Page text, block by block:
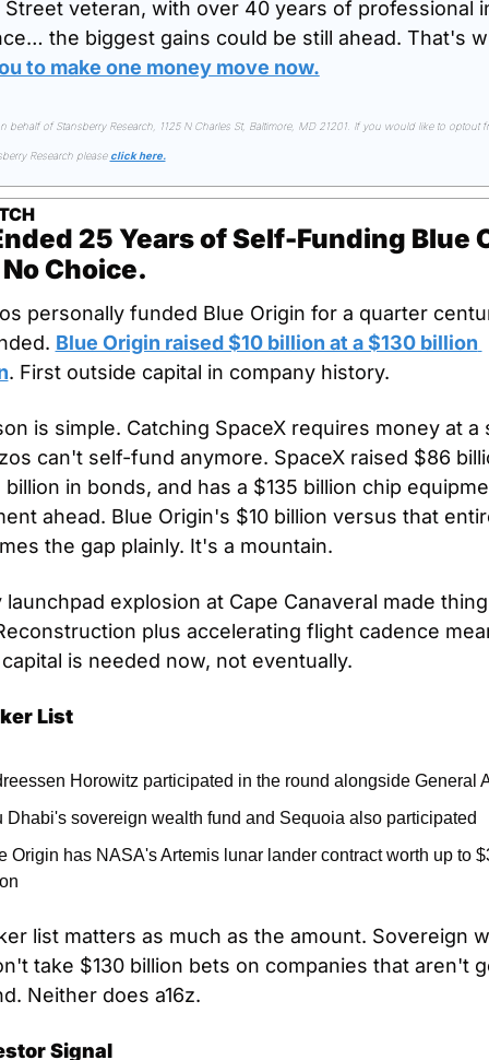
Street veteran, with over 40 years of professional
the biggest gains could be still ahead. That's
to make one money move now.
behalf of Stansberry Research, 1125 N Charles St, Baltimore, MD 21201. If you would like to optout
Research please click here.
25 Years of Self-Funding Blue
Choice.
personally funded Blue Origin for a quarter
Blue Origin raised $10 billion at a $130 billion
. First outside capital in company history.
is simple. Catching SpaceX requires money at a
can't self-fund anymore. SpaceX raised $86
billion in bonds, and has a $135 billion chip
ahead. Blue Origin's $10 billion versus that
the gap plainly. It's a mountain.
launchpad explosion at Cape Canaveral made
plus accelerating flight cadence
is needed now, not eventually.
List
Horowitz participated in the round alongside General
Dhabi's sovereign wealth fund and Sequoia also participated
Origin has NASA's Artemis lunar lander contract worth up to
list matters as much as the amount. Sovereign
take $130 billion bets on companies that aren't
Neither does a16z.
Signal